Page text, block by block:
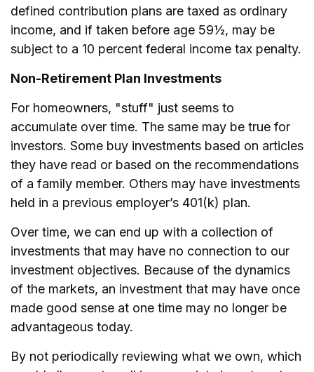
defined contribution plans are taxed as ordinary
income, and if taken before age 59½, may be
subject to a 10 percent federal income tax penalty.
Non-Retirement Plan Investments
For homeowners, "stuff" just seems to
accumulate over time. The same may be true for
investors. Some buy investments based on articles
they have read or based on the recommendations
of a family member. Others may have investments
held in a previous employer’s 401(k) plan.
Over time, we can end up with a collection of
investments that may have no connection to our
investment objectives. Because of the dynamics
of the markets, an investment that may have once
made good sense at one time may no longer be
advantageous today.
By not periodically reviewing what we own, which